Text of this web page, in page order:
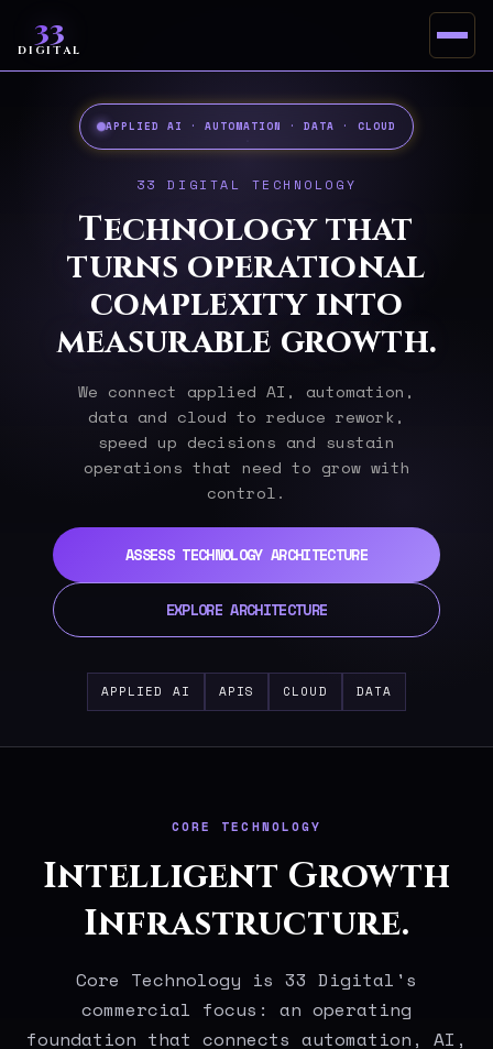
33
DIGITAL
APPLIED AI · AUTOMATION · DATA · CLOUD
33 DIGITAL TECHNOLOGY
Technology that
turns operational
complexity into
measurable growth.
We connect applied AI, automation,
data and cloud to reduce rework,
speed up decisions and sustain
operations that need to grow with
control.
ASSESS TECHNOLOGY ARCHITECTURE
EXPLORE ARCHITECTURE
APPLIED AI APIS CLOUD DATA
CORE TECHNOLOGY
Intelligent Growth
Infrastructure.
Core Technology is 33 Digital's
commercial focus: an operating
foundation that connects automation, AI,